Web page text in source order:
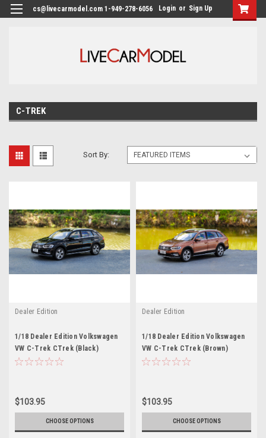
cs@livecarmodel.com 1-949-278-6056 Login or Sign Up
C-TREK
Sort By:
Dealer Edition
1/18 Dealer Edition Volkswagen
VW C-Trek CTrek (Black)
$103.95
CHOOSE OPTIONS
Dealer Edition
1/18 Dealer Edition Volkswagen
VW C-Trek CTrek (Brown)
$103.95
CHOOSE OPTIONS